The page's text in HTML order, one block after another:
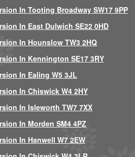
In Tooting Broadway SW17 9PP
In East Dulwich SE22 0HD
In Hounslow TW3 2HQ
In Kennington SE17 3RY
In Ealing W5 3JL
In Chiswick W4 2HY
In Isleworth TW7 7XX
In Morden SM4 4PZ
In Hanwell W7 2EW